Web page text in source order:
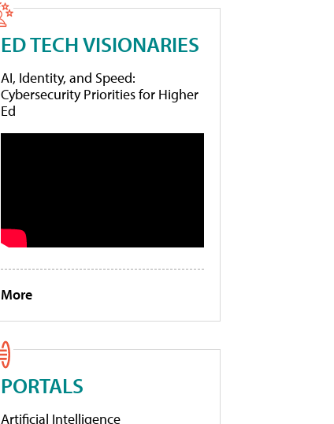
ED TECH VISIONARIES
AI, Identity, and Speed:
Cybersecurity Priorities for Higher
Ed
More
PORTALS
Artificial Intelligence